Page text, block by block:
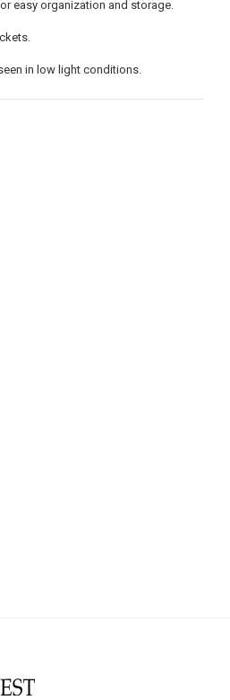
easy organization and storage.
in low light conditions.